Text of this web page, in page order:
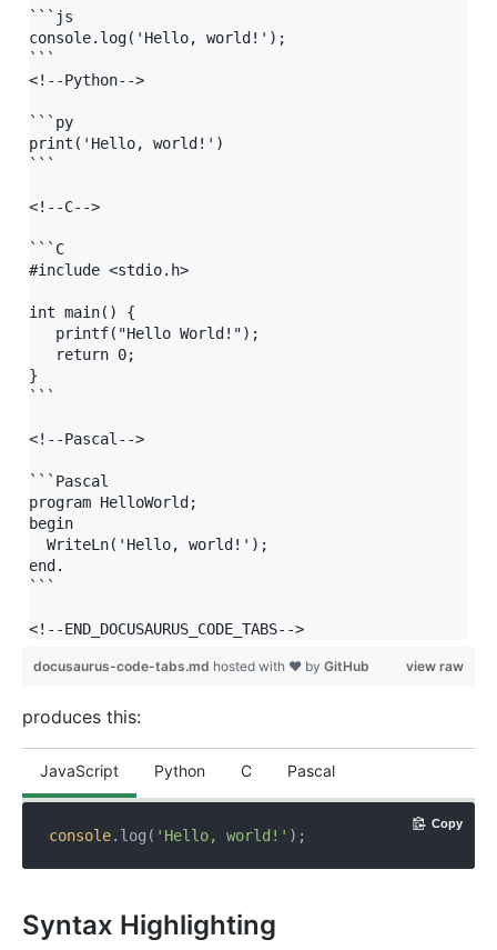
```js
console.log('Hello, world!');
```
<!--Python-->
```py
print('Hello, world!')
```
<!--C-->
```C
#include <stdio.h>
int main() {
   printf("Hello World!");
   return 0;
}
```
<!--Pascal-->
```Pascal
program HelloWorld;
begin
  WriteLn('Hello, world!');
end.
```
view raw
docusaurus-code-tabs.md hosted with ❤ by GitHub
produces this:
JavaScript Python C Pascal
console.log( 'Hello, world!' );
Copy
Syntax Highlighting